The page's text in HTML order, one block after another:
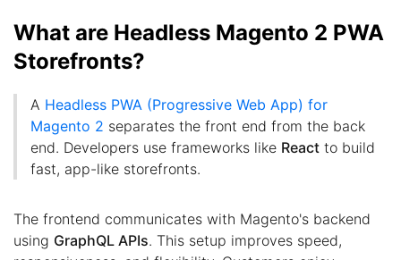
What are Headless Magento 2 PWA
Storefronts?
A Headless PWA (Progressive Web App) for
Magento 2 separates the front end from the back
end. Developers use frameworks like React to build
fast, app-like storefronts.
The frontend communicates with Magento's backend
using GraphQL APIs. This setup improves speed,